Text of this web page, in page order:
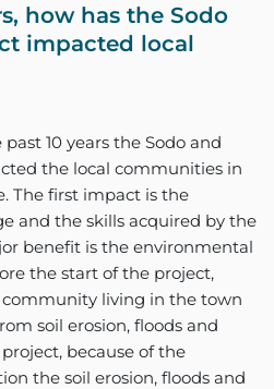
how has the Sodo
impacted local
past 10 years the Sodo and
the local communities in
The first impact is the
and the skills acquired by the
benefit is the environmental
the start of the project,
living in the town
soil erosion, floods and
because of the
the soil erosion, floods and